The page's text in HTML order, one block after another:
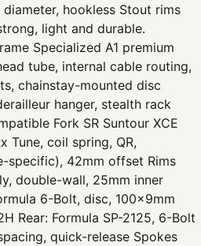
hookless Stout rims
light and durable.
Specialized A1 premium
tube, internal cable routing,
chainstay-mounted disc
hanger, stealth rack
Fork SR Suntour XCE
Tune, coil spring, QR,
specific), 42mm offset Rims
double-wall, 25mm inner
6-Bolt, disc, 100x9mm
Rear: Formula SP-2125, 6-Bolt
quick-release Spokes